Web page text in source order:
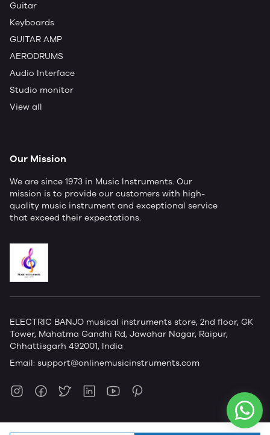
Guitar
Keyboards
GUITAR AMP
AERODRUMS
Audio Interface
Studio monitor
View all
Our Mission
We are since 1973 in Music Instruments. Our
mission is to provide our customers with high-
quality music instrument and exceptional service
that exceed their expectations.
ELECTRIC BANJO musical instruments store, 2nd floor, GK
Tower, Mahatma Gandhi Rd, Jawahar Nagar, Raipur,
Chhattisgarh 492001, India
Email: support@onlinemusicinstruments.com